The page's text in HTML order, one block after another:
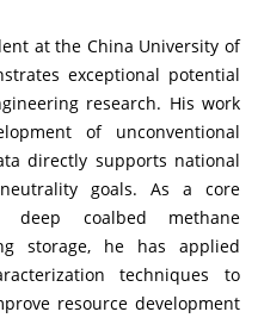
at the China University of
exceptional potential
research. His work
of unconventional
directly supports national
goals. As a core
coalbed methane
storage, he has applied
techniques to
resource development